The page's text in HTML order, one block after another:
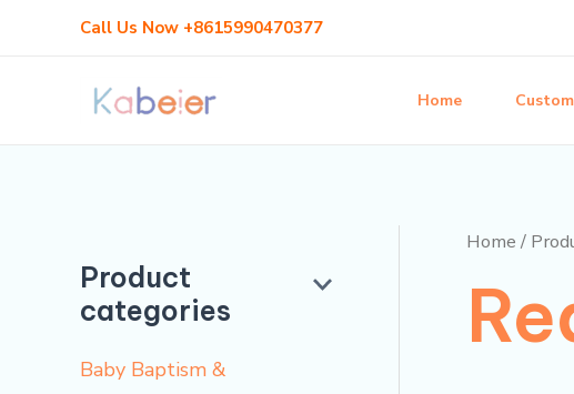
Call Us Now +8615990470377
Home
Product
categories
Baby Baptism &
Home /